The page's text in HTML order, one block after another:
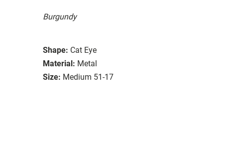
Burgundy
Shape: Cat Eye
Material: Metal
Size: Medium 51-17